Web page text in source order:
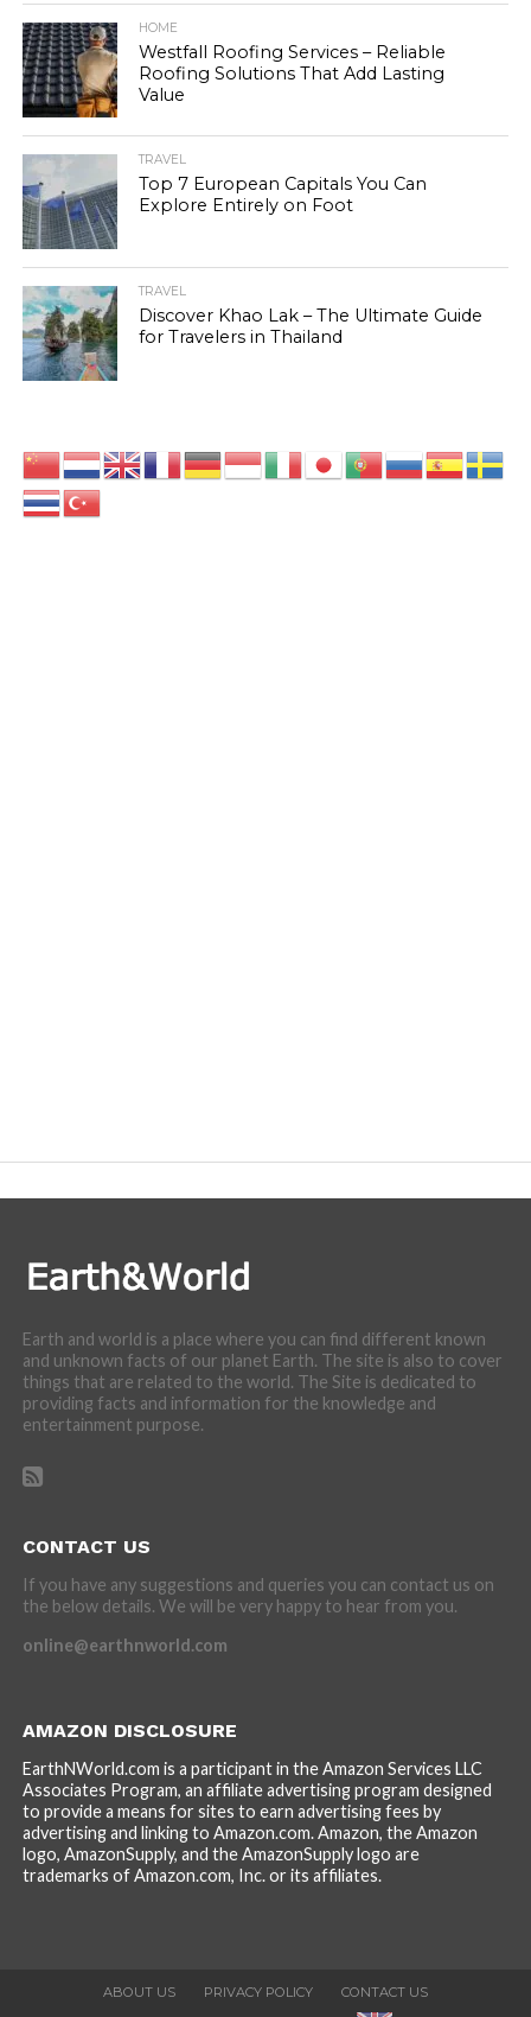
HOME
Westfall Roofing Services – Reliable
Roofing Solutions That Add Lasting
Value
TRAVEL
Top 7 European Capitals You Can
Explore Entirely on Foot
TRAVEL
Discover Khao Lak – The Ultimate Guide
for Travelers in Thailand
Earth and world is a place where you can find different known
and unknown facts of our planet Earth. The site is also to cover
things that are related to the world. The Site is dedicated to
providing facts and information for the knowledge and
entertainment purpose.
CONTACT US
If you have any suggestions and queries you can contact us on
the below details. We will be very happy to hear from you.
online@earthnworld.com
AMAZON DISCLOSURE
EarthNWorld.com is a participant in the Amazon Services LLC
Associates Program, an affiliate advertising program designed
to provide a means for sites to earn advertising fees by
advertising and linking to Amazon.com. Amazon, the Amazon
logo, AmazonSupply, and the AmazonSupply logo are
trademarks of Amazon.com, Inc. or its affiliates.
ABOUT US PRIVACY POLICY
CONTACT US